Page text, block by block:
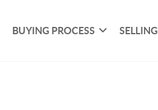
BUYING PROCESS SELLING